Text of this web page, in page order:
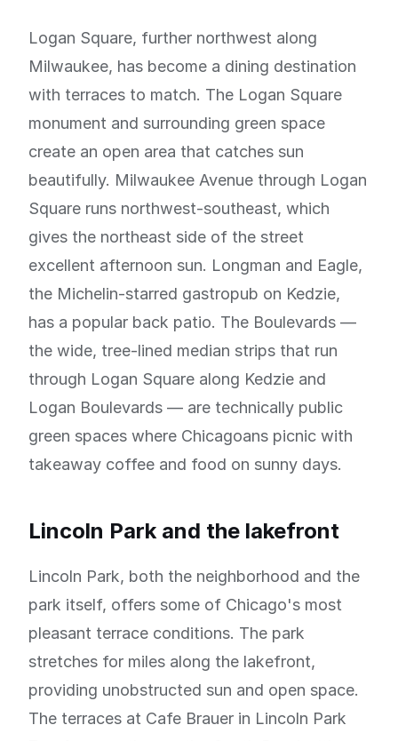
Logan Square, further northwest along
Milwaukee, has become a dining destination
with terraces to match. The Logan Square
monument and surrounding green space
create an open area that catches sun
beautifully. Milwaukee Avenue through Logan
Square runs northwest-southeast, which
gives the northeast side of the street
excellent afternoon sun. Longman and Eagle,
the Michelin-starred gastropub on Kedzie,
has a popular back patio. The Boulevards —
the wide, tree-lined median strips that run
through Logan Square along Kedzie and
Logan Boulevards — are technically public
green spaces where Chicagoans picnic with
takeaway coffee and food on sunny days.
Lincoln Park and the lakefront
Lincoln Park, both the neighborhood and the
park itself, offers some of Chicago's most
pleasant terrace conditions. The park
stretches for miles along the lakefront,
providing unobstructed sun and open space.
The terraces at Cafe Brauer in Lincoln Park